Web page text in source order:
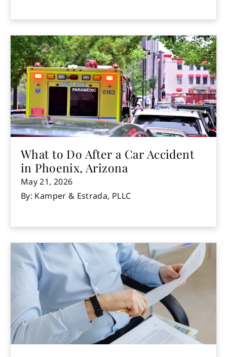
What to Do After a Car Accident
in Phoenix, Arizona
May 21, 2026
By: Kamper & Estrada, PLLC